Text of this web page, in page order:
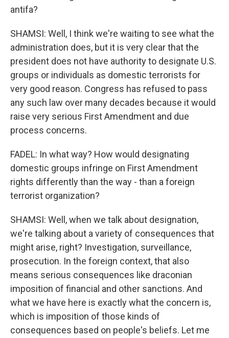
antifa?
SHAMSI: Well, I think we're waiting to see what the
administration does, but it is very clear that the
president does not have authority to designate U.S.
groups or individuals as domestic terrorists for
very good reason. Congress has refused to pass
any such law over many decades because it would
raise very serious First Amendment and due
process concerns.
FADEL: In what way? How would designating
domestic groups infringe on First Amendment
rights differently than the way - than a foreign
terrorist organization?
SHAMSI: Well, when we talk about designation,
we're talking about a variety of consequences that
might arise, right? Investigation, surveillance,
prosecution. In the foreign context, that also
means serious consequences like draconian
imposition of financial and other sanctions. And
what we have here is exactly what the concern is,
which is imposition of those kinds of
consequences based on people's beliefs. Let me